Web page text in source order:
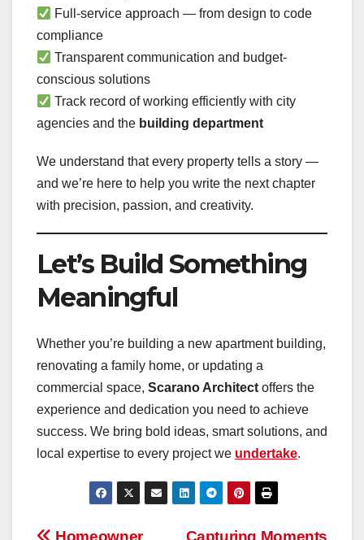
Full-service approach — from design to code
compliance
Transparent communication and budget-
conscious solutions
Track record of working efficiently with city
agencies and the building department
We understand that every property tells a story —
and we’re here to help you write the next chapter
with precision, passion, and creativity.
Let’s Build Something
Meaningful
Whether you’re building a new apartment building,
renovating a family home, or updating a
commercial space, Scarano Architect offers the
experience and dedication you need to achieve
success. We bring bold ideas, smart solutions, and
local expertise to every project we undertake.
Capturing Moments
Homeowner